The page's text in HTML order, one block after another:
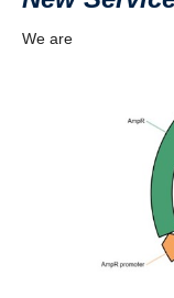
We are